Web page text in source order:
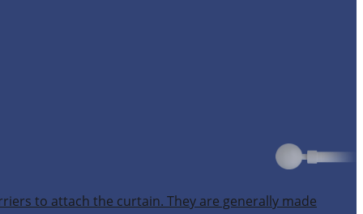
to attach the curtain. They are generally made